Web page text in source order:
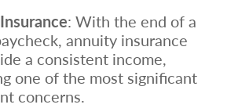
: With the end of a
annuity insurance
a consistent income,
one of the most significant
concerns.